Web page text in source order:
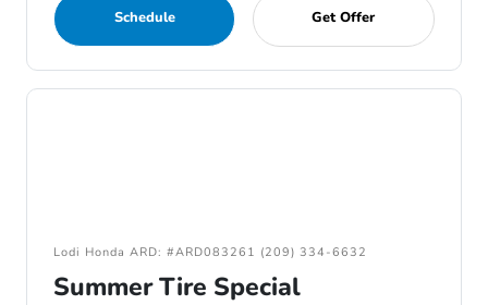
Schedule Get Offer
Lodi Honda ARD: #ARD083261 (209) 334-6632
Summer Tire Special